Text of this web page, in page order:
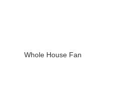
Whole House Fan